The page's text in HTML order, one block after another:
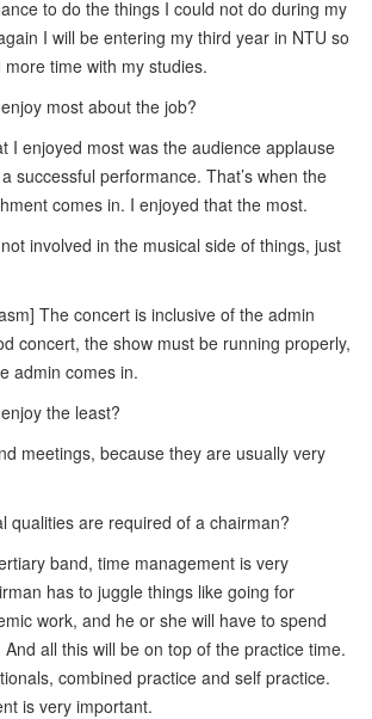
to do the things I could not do during my
I will be entering my third year in NTU so
time with my studies.
most about the job?
I enjoyed most was the audience applause
successful performance. That’s when the
comes in. I enjoyed that the most.
involved in the musical side of things, just
The concert is inclusive of the admin
concert, the show must be running properly,
admin comes in.
the least?
meetings, because they are usually very
qualities are required of a chairman?
band, time management is very
has to juggle things like going for
work, and he or she will have to spend
all this will be on top of the practice time.
combined practice and self practice.
is very important.